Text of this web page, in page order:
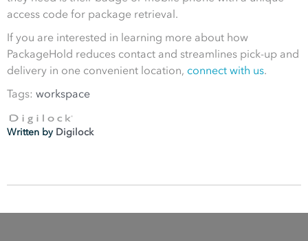
access code for package retrieval.
If you are interested in learning more about how
PackageHold reduces contact and streamlines pick-up and
delivery in one convenient location, connect with us.
Tags: workspace
Written by Digilock